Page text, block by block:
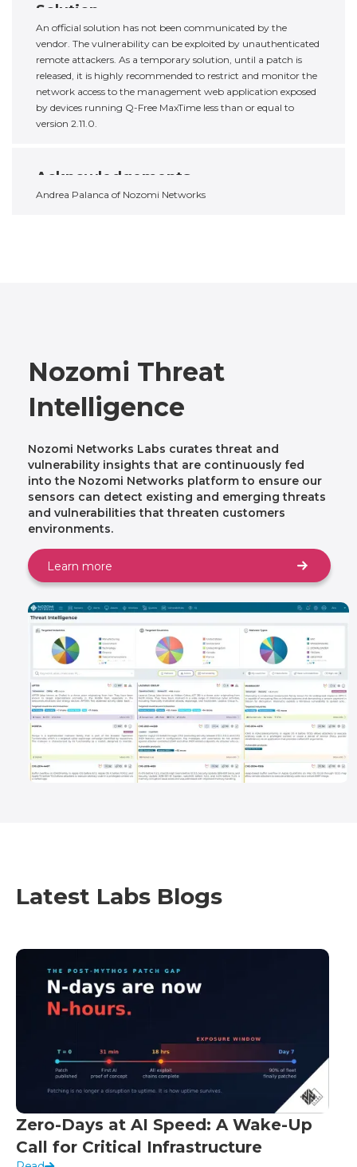
Solution
An official solution has not been communicated by the
vendor. The vulnerability can be exploited by unauthenticated
remote attackers. As a temporary solution, until a patch is
released, it is highly recommended to restrict and monitor the
network access to the management web application exposed
by devices running Q-Free MaxTime less than or equal to
version 2.11.0.
Acknowledgements
Andrea Palanca of Nozomi Networks
Nozomi Threat
Intelligence
Nozomi Networks Labs curates threat and
vulnerability insights that are continuously fed
into the Nozomi Networks platform to ensure our
sensors can detect existing and emerging threats
and vulnerabilities that threaten customers
environments.
Learn more
Latest Labs Blogs
Zero-Days at AI Speed: A Wake-Up
Call for Critical Infrastructure